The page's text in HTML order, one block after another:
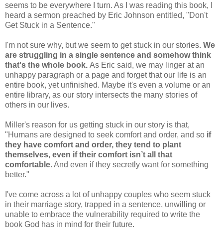
seems to be everywhere I turn. As I was reading this book, I
heard a sermon preached by Eric Johnson entitled, "Don't
Get Stuck in a Sentence."
I'm not sure why, but we seem to get stuck in our stories. We
are struggling in a single sentence and somehow think
that's the whole book. As Eric said, we may linger at an
unhappy paragraph or a page and forget that our life is an
entire book, yet unfinished. Maybe it's even a volume or an
entire library, as our story intersects the many stories of
others in our lives.
Miller's reason for us getting stuck in our story is that,
"Humans are designed to seek comfort and order, and so if
they have comfort and order, they tend to plant
themselves, even if their comfort isn’t all that
comfortable. And even if they secretly want for something
better."
I've come across a lot of unhappy couples who seem stuck
in their marriage story, trapped in a sentence, unwilling or
unable to embrace the vulnerability required to write the
book God has in mind for their future.